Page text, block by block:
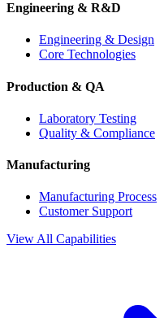
Engineering & R&D
Engineering & Design
Core Technologies
Production & QA
Laboratory Testing
Quality & Compliance
Manufacturing
Manufacturing Process
Customer Support
View All Capabilities